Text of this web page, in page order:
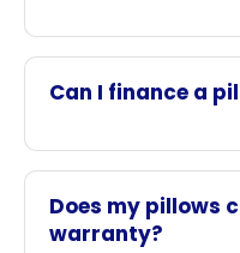
Can I finance a
Does my pillows
warranty?